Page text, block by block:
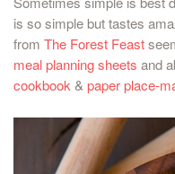
is so simple but tastes
from The Forest Feast
meal planning sheets and
cookbook & paper place-